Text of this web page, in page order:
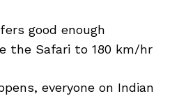
good enough
the Safari to 180 km/hr
everyone on Indian